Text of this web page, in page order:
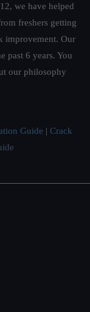
we have helped
freshers getting
improvement. Our
past 6 years. You
our philosophy
Guide | Crack